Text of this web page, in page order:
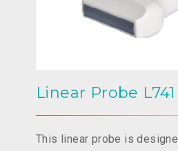
Linear Probe L741
This linear probe is